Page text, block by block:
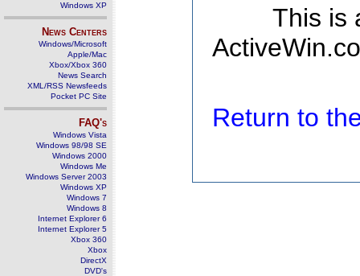
Windows XP
News Centers
Windows/Microsoft
Apple/Mac
Xbox/Xbox 360
News Search
XML/RSS Newsfeeds
Pocket PC Site
FAQ's
Windows Vista
Windows 98/98 SE
Windows 2000
Windows Me
Windows Server 2003
Windows XP
Windows 7
Windows 8
Internet Explorer 6
Internet Explorer 5
Xbox 360
Xbox
DirectX
DVD's
This is
Return to